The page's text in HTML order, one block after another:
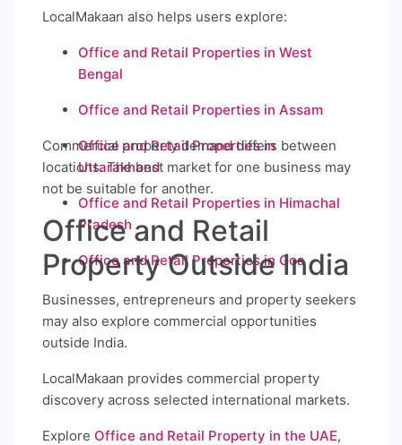
LocalMakaan also helps users explore:
Office and Retail Properties in West
Bengal
Office and Retail Properties in Assam
Office and Retail Properties in
Uttarakhand
Office and Retail Properties in Himachal
Pradesh
Office and Retail Properties in Goa
Commercial property demand differs between
locations. The best market for one business may
not be suitable for another.
Office and Retail
Property Outside India
Businesses, entrepreneurs and property seekers
may also explore commercial opportunities
outside India.
LocalMakaan provides commercial property
discovery across selected international markets.
Explore Office and Retail Property in the UAE,